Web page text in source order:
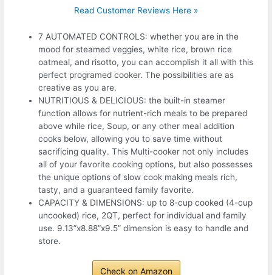
Read Customer Reviews Here »
7 AUTOMATED CONTROLS: whether you are in the
mood for steamed veggies, white rice, brown rice
oatmeal, and risotto, you can accomplish it all with this
perfect programed cooker. The possibilities are as
creative as you are.
NUTRITIOUS & DELICIOUS: the built-in steamer
function allows for nutrient-rich meals to be prepared
above while rice, Soup, or any other meal addition
cooks below, allowing you to save time without
sacrificing quality. This Multi-cooker not only includes
all of your favorite cooking options, but also possesses
the unique options of slow cook making meals rich,
tasty, and a guaranteed family favorite.
CAPACITY & DIMENSIONS: up to 8-cup cooked (4-cup
uncooked) rice, 2QT, perfect for individual and family
use. 9.13”x8.88”x9.5” dimension is easy to handle and
store.
Check on Amazon